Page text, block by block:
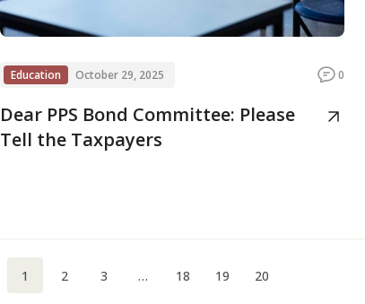
Education October 29, 2025 0
Dear PPS Bond Committee: Please
Tell the Taxpayers
1 2 3 … 18 19 20